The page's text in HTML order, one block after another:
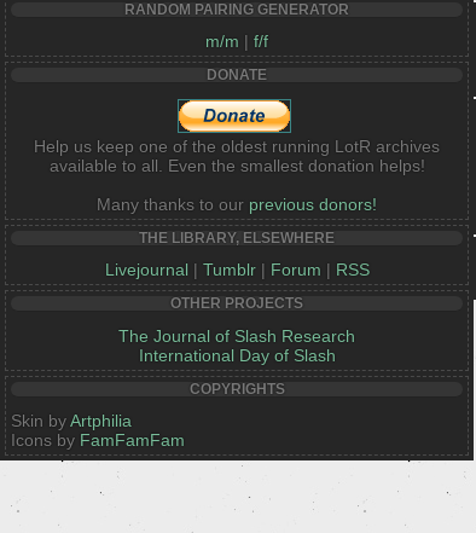
RANDOM PAIRING GENERATOR
m/m | f/f
DONATE
Help us keep one of the oldest running LotR archives
available to all. Even the smallest donation helps!
Many thanks to our previous donors!
THE LIBRARY, ELSEWHERE
Livejournal | Tumblr| Forum | RSS
OTHER PROJECTS
The Journal of Slash Research
International Day of Slash
COPYRIGHTS
Skin byArtphilia
Icons by FamFamFam